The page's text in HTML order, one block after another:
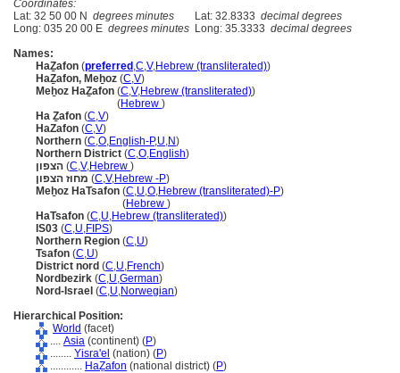
Coordinates:
Lat: 32 50 00 N degrees minutes Lat: 32.8333 decimal degrees
Long: 035 20 00 E degrees minutes Long: 35.3333 decimal degrees
Names:
HaẔafon (preferred ,C,V,Hebrew (transliterated))
HaẔafon, Meẖoz (C,V)
Meẖoz HaẔafon (C,V,Hebrew (transliterated))
(Hebrew )
Ha Ẕafon (C,V)
HaZafon (C,V)
Northern (C,O,English-P,U,N)
Northern District (C,O,English)
הצפון (C,V,Hebrew )
מחוז הצפון (C,V,Hebrew -P)
Meẖoz HaTsafon (C,U,O,Hebrew (transliterated)-P)
(Hebrew )
HaTsafon (C,U,Hebrew (transliterated))
IS03 (C,U,FIPS)
Northern Region (C,U)
Tsafon (C,U)
District nord (C,U,French)
Nordbezirk (C,U,German)
Nord-Israel (C,U,Norwegian)
Hierarchical Position:
World (facet)
.... Asia (continent) (P)
........ Yisra'el (nation) (P)
............ HaẔafon (national district) (P)